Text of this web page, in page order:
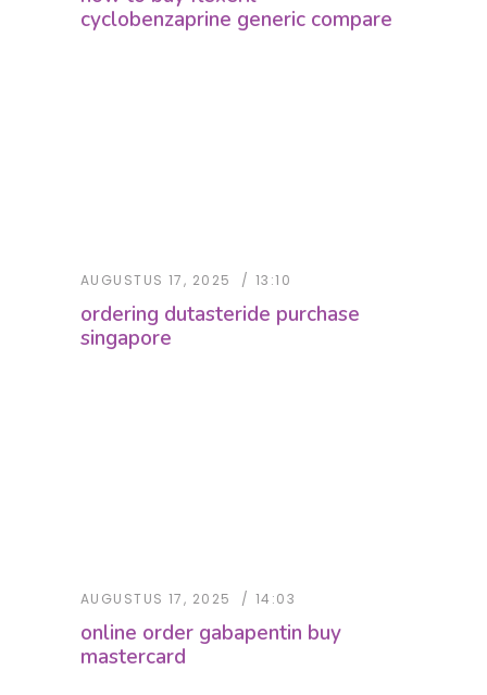
cyclobenzaprine generic compare
AUGUSTUS 17, 2025 13:10
ordering dutasteride purchase
singapore
AUGUSTUS 17, 2025 14:03
online order gabapentin buy
mastercard